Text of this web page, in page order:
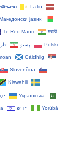
ສາລາວ Latin
јазик
Te Reo Māori मराठी
پښتو Polski
Gàidhlig
Slovenčina
Kiswahili
Українська
יידיש Yorùbá